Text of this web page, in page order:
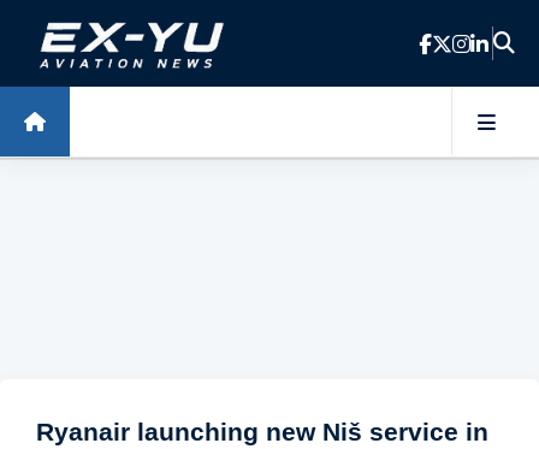
Skip to main content
Ryanair launching new Niš service in